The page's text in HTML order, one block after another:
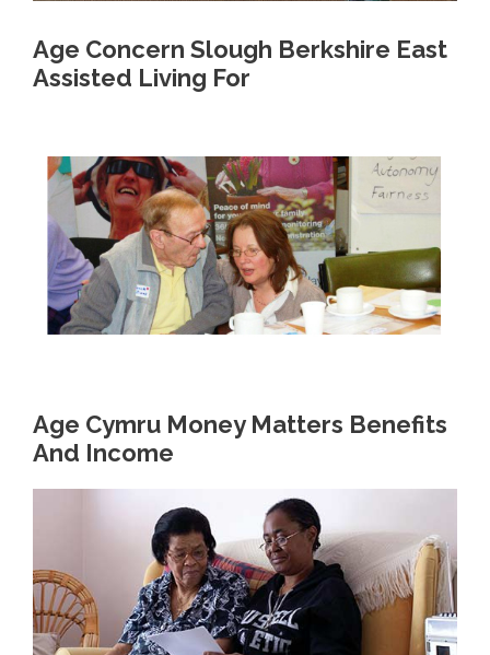
Age Concern Slough Berkshire East
Assisted Living For
Age Cymru Money Matters Benefits
And Income